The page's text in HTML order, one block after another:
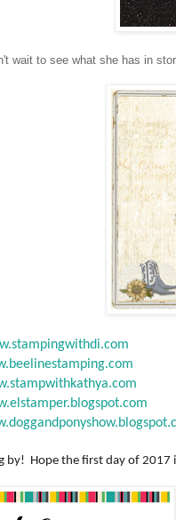
wait to see what she has in
by! Hope the first day of 2017